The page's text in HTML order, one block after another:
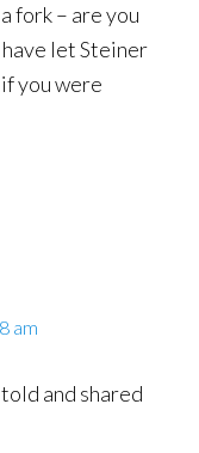
fork – are you
have let Steiner
you were
am
and shared